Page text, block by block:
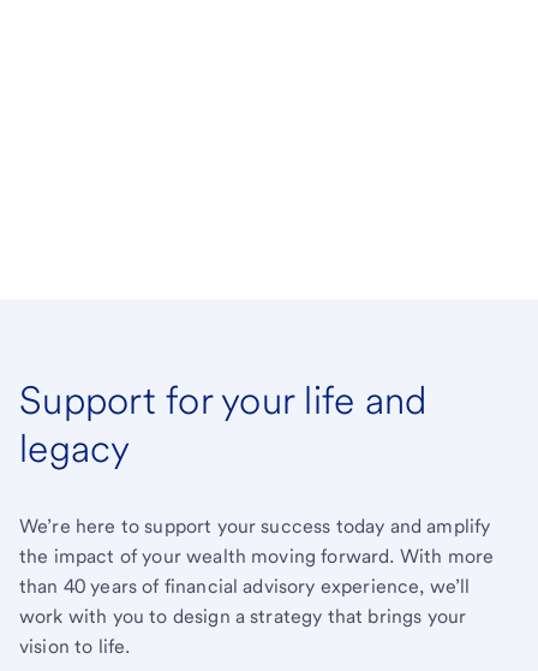
Support for your life and
legacy
We’re here to support your success today and amplify
the impact of your wealth moving forward. With more
than 40 years of financial advisory experience, we’ll
work with you to design a strategy that brings your
vision to life.